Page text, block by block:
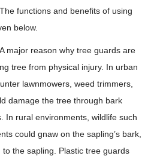
functions and benefits of using
below.
A major reason why tree guards are
tree from physical injury. In urban
lawnmowers, weed trimmers,
damage the tree through bark
In rural environments, wildlife such
could gnaw on the sapling’s bark,
the sapling. Plastic tree guards